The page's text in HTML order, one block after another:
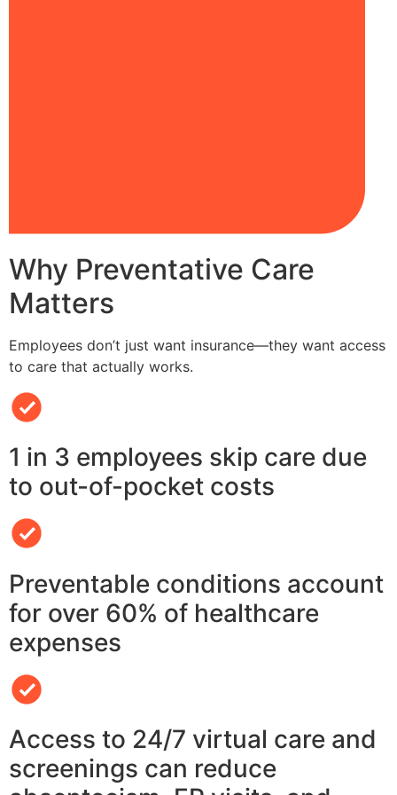
Why Preventative Care
Matters
Employees don’t just want insurance—they want access
to care that actually works.
1 in 3 employees skip care due
to out-of-pocket costs
Preventable conditions account
for over 60% of healthcare
expenses
Access to 24/7 virtual care and
screenings can reduce